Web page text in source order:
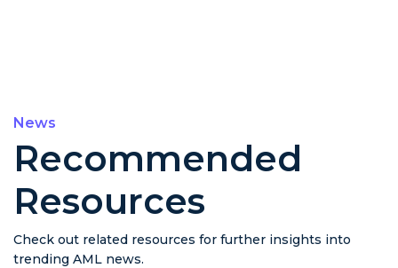
News
Recommended
Resources
Check out related resources for further insights into
trending AML news.